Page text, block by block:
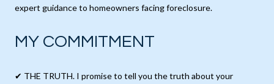
expert guidance to homeowners facing foreclosure.
MY COMMITMENT
✔ THE TRUTH. I promise to tell you the truth about your